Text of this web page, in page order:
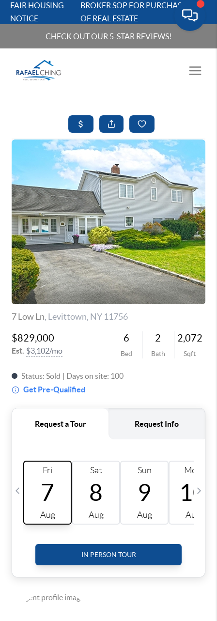
FAIR HOUSING
NOTICE
BROKER SOP FOR PURCHASERS
OF REAL ESTATE
CHECK OUT OUR 5-STAR REVIEWS!